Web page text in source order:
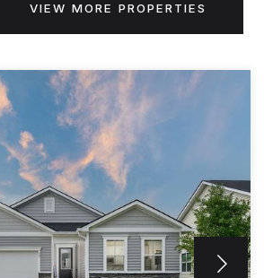
VIEW MORE PROPERTIES